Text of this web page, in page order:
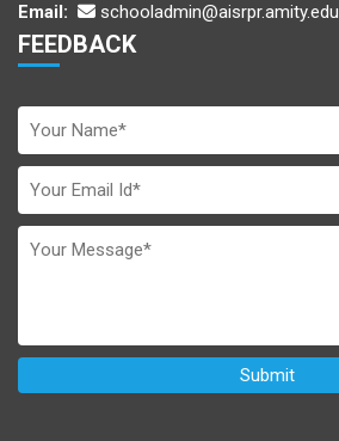
Email:
schooladmin@aisrpr.amity.edu
FEEDBACK